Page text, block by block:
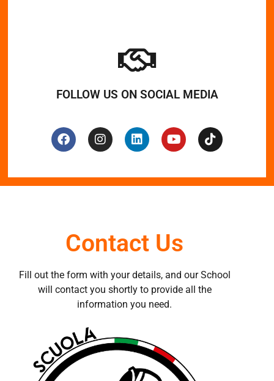
FOLLOW US ON SOCIAL MEDIA
Contact Us
Fill out the form with your details, and our School
will contact you shortly to provide all the
information you need.